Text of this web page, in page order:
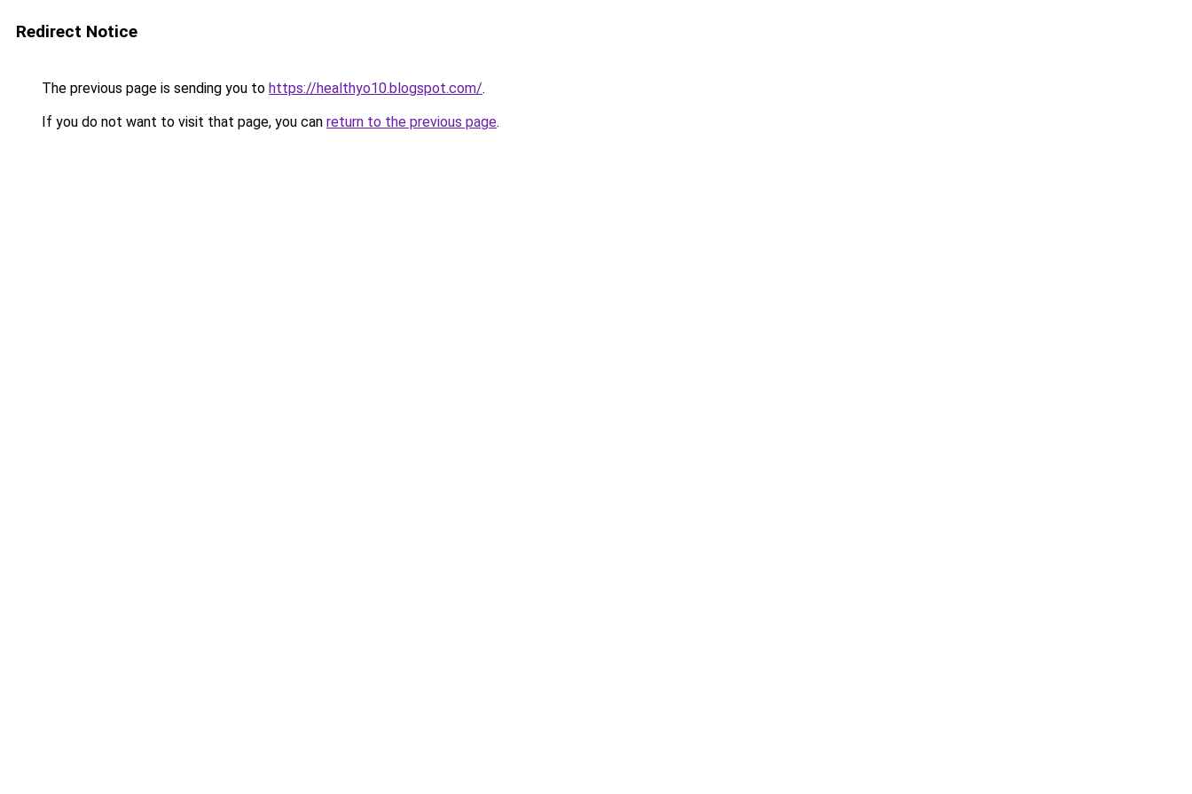
Redirect Notice
The previous page is sending you to https://healthyo10.blogspot.com/.
If you do not want to visit that page, you can return to the previous page.